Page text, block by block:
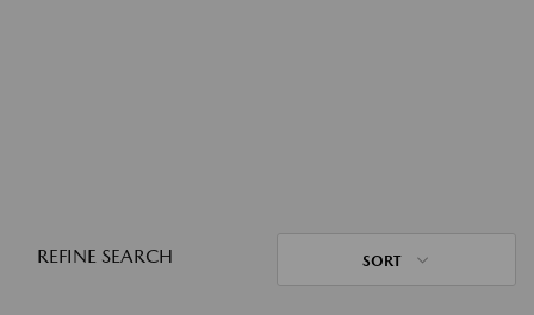
REFINE SEARCH SORT